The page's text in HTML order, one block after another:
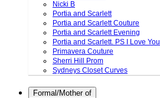
Nicki B
Portia and Scarlett
Portia and Scarlett Couture
Portia and Scarlett Evening
Portia and Scarlett. PS I Love You
Primavera Couture
Sherri Hill Prom
Sydneys Closet Curves
Formal/Mother of